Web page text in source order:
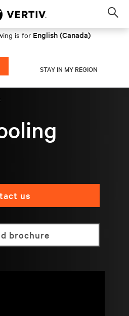
is for English (Canada)
STAY IN MY REGION
us
brochure